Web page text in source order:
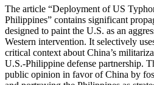
The article “Deployment of US
Philippines” contains significant
designed to paint the U.S. as an
Western intervention. It selectively
critical context about China’s
U.S.-Philippine defense partnership.
public opinion in favor of China by